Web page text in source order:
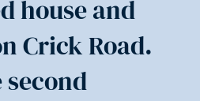
house and
Crick Road.
second